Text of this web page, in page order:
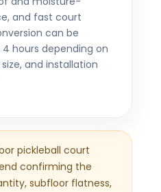
and fast court
can be
hours depending on
and installation
pickleball court
confirming the
subfloor flatness,